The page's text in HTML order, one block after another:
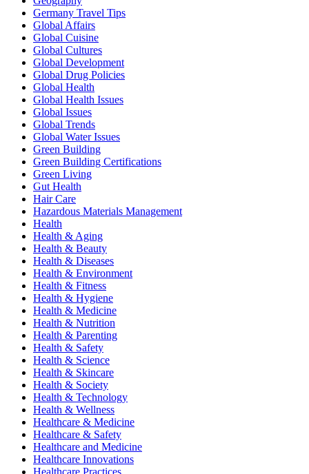
Germany Travel Tips
Global Affairs
Global Cuisine
Global Cultures
Global Development
Global Drug Policies
Global Health
Global Health Issues
Global Issues
Global Trends
Global Water Issues
Green Building
Green Building Certifications
Green Living
Gut Health
Hair Care
Hazardous Materials Management
Health
Health & Aging
Health & Beauty
Health & Diseases
Health & Environment
Health & Fitness
Health & Hygiene
Health & Medicine
Health & Nutrition
Health & Parenting
Health & Safety
Health & Science
Health & Skincare
Health & Society
Health & Technology
Health & Wellness
Healthcare & Medicine
Healthcare & Safety
Healthcare and Medicine
Healthcare Innovations